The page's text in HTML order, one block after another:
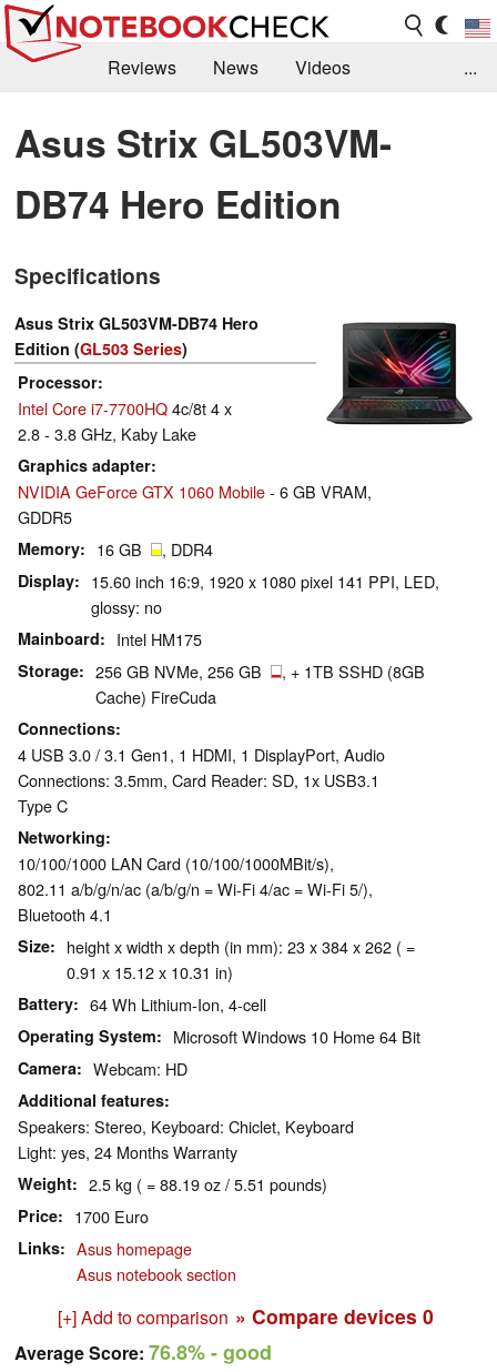
Reviews News
Videos
Library
Search Jobs
...
Asus Strix GL503VM-
DB74 Hero Edition
Specifications
Asus Strix GL503VM-DB74 Hero
Edition (GL503 Series)
Processor
Intel Core i7-7700HQ4c/8t 4 x
2.8 - 3.8 GHz, Kaby Lake
Graphics adapter
NVIDIA GeForce GTX 1060 Mobile- 6 GB VRAM,
GDDR5
Memory 16 GB , DDR4
Display
15.60 inch 16:9, 1920 x 1080 pixel 141 PPI, LED,
glossy: no
Mainboard Intel HM175
Storage 256 GB NVMe, 256 GB
, + 1TB SSHD (8GB
Cache) FireCuda
Connections
4 USB 3.0 / 3.1 Gen1, 1 HDMI, 1 DisplayPort, Audio
Connections: 3.5mm, Card Reader: SD, 1x USB3.1
Type C
Networking
10/100/1000 LAN Card (10/100/1000MBit/s),
802.11 a/b/g/n/ac (a/b/g/n = Wi-Fi 4/ac = Wi-Fi 5/),
Bluetooth 4.1
Size
height x width x depth (in mm): 23 x 384 x 262 ( =
0.91 x 15.12 x 10.31 in)
Battery 64 Wh Lithium-Ion, 4-cell
Operating System Microsoft Windows 10 Home 64 Bit
Camera Webcam: HD
Additional features
Speakers: Stereo, Keyboard: Chiclet, Keyboard
Light: yes, 24 Months Warranty
Weight 2.5 kg ( = 88.19 oz / 5.51 pounds)
Price 1700 Euro
Links
Asus homepage
Asus notebook section
[+] Add to comparison » Compare devices 0
Average Score: 76.8%- good